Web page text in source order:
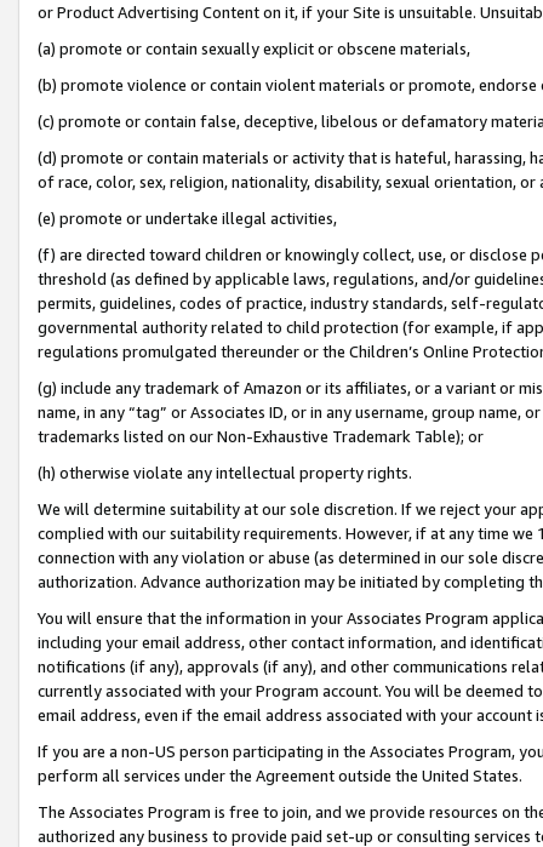
or Product Advertising Content on it, if your Site is unsuitable.
(a) promote or contain sexually explicit or obscene materials,
(b) promote violence or contain violent materials or promote,
(c) promote or contain false, deceptive, libelous or defamatory
(d) promote or contain materials or activity that is hateful, harassing,
of race, color, sex, religion, nationality, disability, sexual orientation, or
(e) promote or undertake illegal activities,
(f) are directed toward children or knowingly collect, use, or
threshold (as defined by applicable laws, regulations, and/or
permits, guidelines, codes of practice, industry standards, self-
governmental authority related to child protection (for example, if
regulations promulgated thereunder or the Children’s Online
(g) include any trademark of Amazon or its affiliates, or a variant or
name, in any “tag” or Associates ID, or in any username, group
trademarks listed on our Non-Exhaustive Trademark Table); or
(h) otherwise violate any intellectual property rights.
We will determine suitability at our sole discretion. If we reject your
complied with our suitability requirements. However, if at any time
connection with any violation or abuse (as determined in our sole
authorization. Advance authorization may be initiated by completing
You will ensure that the information in your Associates Program
including your email address, other contact information, and
notifications (if any), approvals (if any), and other communications
currently associated with your Program account. You will be deemed
email address, even if the email address associated with your account
If you are a non-US person participating in the Associates Program,
perform all services under the Agreement outside the United States.
The Associates Program is free to join, and we provide resources on
authorized any business to provide paid set-up or consulting